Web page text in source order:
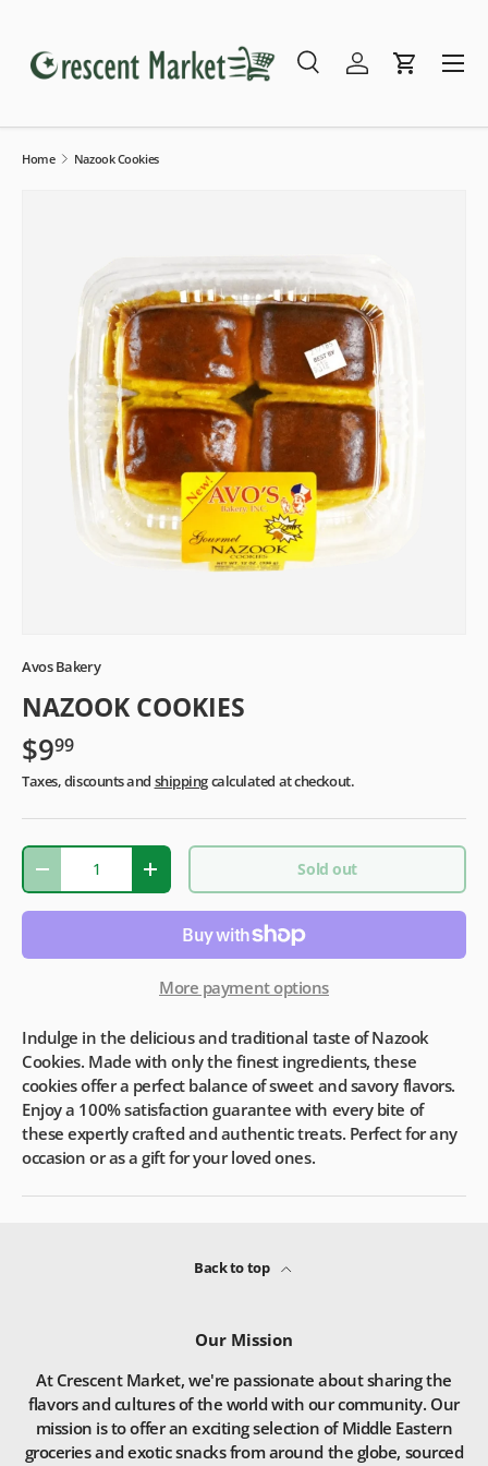
Search
SearchLog inCart
Menu
Home Nazook Cookies
Avos Bakery
NAZOOK COOKIES
$999
Taxes, discounts and shippingcalculated at checkout.
Qty
- + Sold out
More payment options
Indulge in the delicious and traditional taste of Nazook
Cookies. Made with only the finest ingredients, these
cookies offer a perfect balance of sweet and savory flavors.
Enjoy a 100% satisfaction guarantee with every bite of
these expertly crafted and authentic treats. Perfect for any
occasion or as a gift for your loved ones.
Back to top
Our Mission
At Crescent Market, we're passionate about sharing the
flavors and cultures of the world with our community. Our
mission is to offer an exciting selection of Middle Eastern
groceries and exotic snacks from around the globe, sourced